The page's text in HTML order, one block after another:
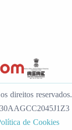
direitos reservados.
30AAGCC2045J1Z3
de Cookies